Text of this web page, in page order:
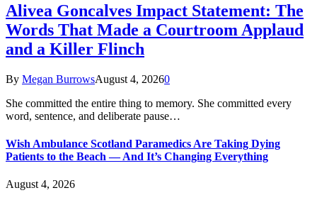
Alivea Goncalves Impact Statement: The
Words That Made a Courtroom Applaud
and a Killer Flinch
By Megan BurrowsAugust 4, 20260
She committed the entire thing to memory. She committed every
word, sentence, and deliberate pause…
Wish Ambulance Scotland Paramedics Are Taking Dying
Patients to the Beach — And It’s Changing Everything
August 4, 2026